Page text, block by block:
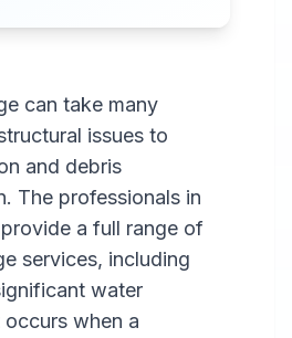
can take many
issues to
and debris
The professionals in
a full range of
services, including
water
when a